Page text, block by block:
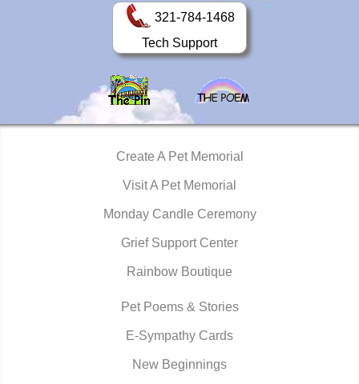
321-784-1468
Tech Support
Create A Pet Memorial
Visit A Pet Memorial
Monday Candle Ceremony
Grief Support Center
Rainbow Boutique
Pet Poems & Stories
E-Sympathy Cards
New Beginnings